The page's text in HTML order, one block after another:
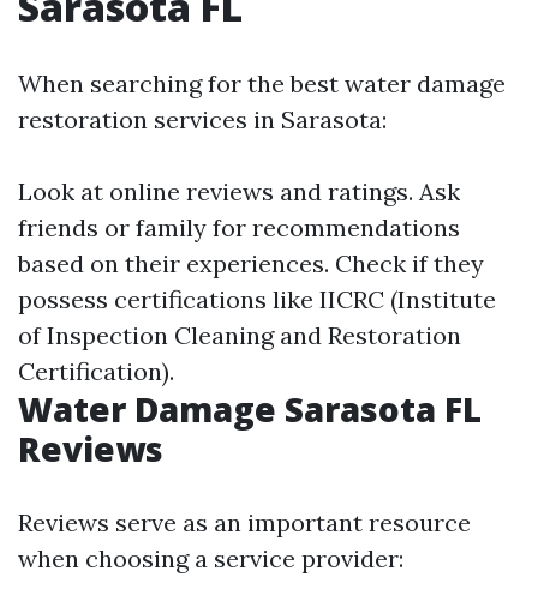
When searching for the best water damage
restoration services in Sarasota:
Look at online reviews and ratings. Ask
friends or family for recommendations
based on their experiences. Check if they
possess certifications like IICRC (Institute
of Inspection Cleaning and Restoration
Certification).
Water Damage Sarasota FL
Reviews
Reviews serve as an important resource
when choosing a service provider: